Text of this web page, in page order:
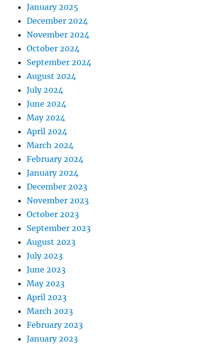
January 2025
December 2024
November 2024
October 2024
September 2024
August 2024
July 2024
June 2024
May 2024
April 2024
March 2024
February 2024
January 2024
December 2023
November 2023
October 2023
September 2023
August 2023
July 2023
June 2023
May 2023
April 2023
March 2023
February 2023
January 2023